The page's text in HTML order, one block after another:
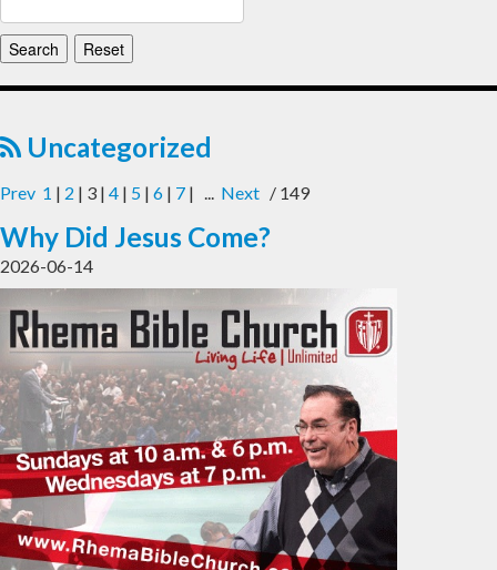
Uncategorized
Prev 1 | 2 | 3 | 4 | 5 | 6 | 7 | ... Next / 149
Why Did Jesus Come?
2026-06-14